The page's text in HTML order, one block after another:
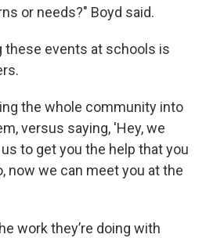
or needs?" Boyd said.
these events at schools is
the whole community into
versus saying, 'Hey, we
to get you the help that you
now we can meet you at the
work they’re doing with